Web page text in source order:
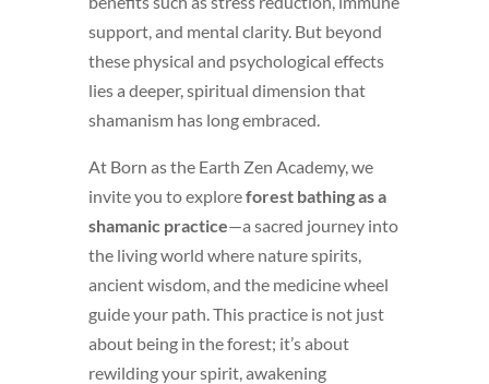
support, and mental clarity. But beyond
these physical and psychological effects
lies a deeper, spiritual dimension that
shamanism has long embraced.
At Born as the Earth Zen Academy, we
invite you to exploreforest bathing as a
shamanic practice—a sacred journey into
the living world where nature spirits,
ancient wisdom, and the medicine wheel
guide your path. This practice is not just
about being in the forest; it’s about
rewilding your spirit, awakening